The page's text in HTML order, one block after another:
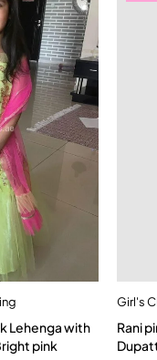
cart
Lehenga with
pink
Girl's
Rani pink